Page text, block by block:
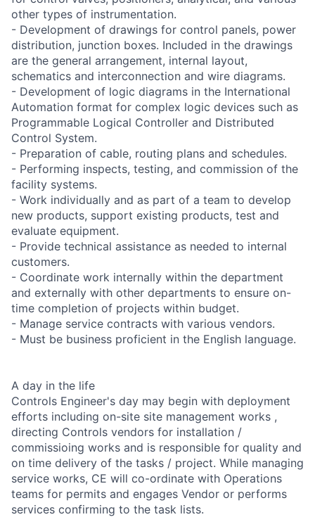
other types of instrumentation.
- Development of drawings for control panels, power
distribution, junction boxes. Included in the drawings
are the general arrangement, internal layout,
schematics and interconnection and wire diagrams.
- Development of logic diagrams in the International
Automation format for complex logic devices such as
Programmable Logical Controller and Distributed
Control System.
- Preparation of cable, routing plans and schedules.
- Performing inspects, testing, and commission of the
facility systems.
- Work individually and as part of a team to develop
new products, support existing products, test and
evaluate equipment.
- Provide technical assistance as needed to internal
customers.
- Coordinate work internally within the department
and externally with other departments to ensure on-
time completion of projects within budget.
- Manage service contracts with various vendors.
- Must be business proficient in the English language.
A day in the life
Controls Engineer's day may begin with deployment
efforts including on-site site management works ,
directing Controls vendors for installation /
commissioing works and is responsible for quality and
on time delivery of the tasks / project. While managing
service works, CE will co-ordinate with Operations
teams for permits and engages Vendor or performs
services confirming to the task lists.